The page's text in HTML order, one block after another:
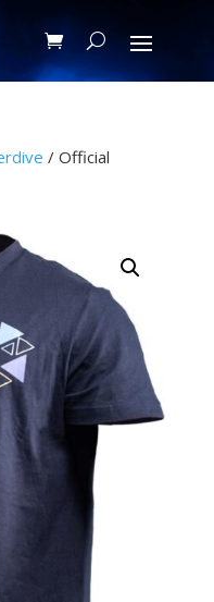
/ Official